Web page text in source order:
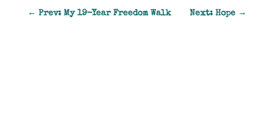
← Prev: My 19-Year Freedom Walk Next: Hope →